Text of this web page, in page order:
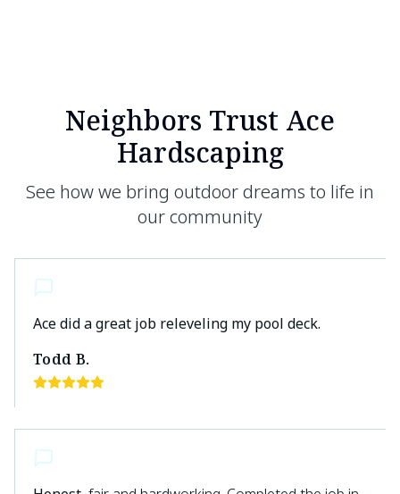
Neighbors Trust Ace
Hardscaping
See how we bring outdoor dreams to life in
our community
Ace did a great job releveling my pool deck.
Todd B.